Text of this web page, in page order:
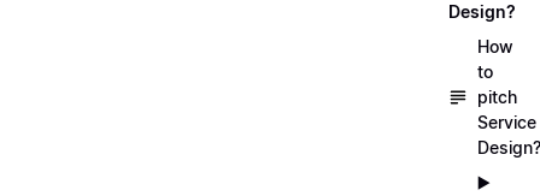
Design?
How
to
pitch
Service
Design?
▶️